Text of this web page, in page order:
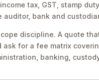
tax, GST, stamp
auditor, bank and
discipline. A quote
ask for a fee matrix
banking,